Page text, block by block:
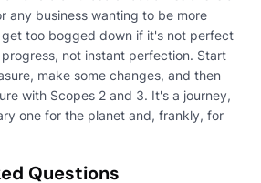
any business wanting to be more
too bogged down if it's not perfect
not instant perfection. Start
make some changes, and then
with Scopes 2 and 3. It's a journey,
one for the planet and, frankly, for
Questions